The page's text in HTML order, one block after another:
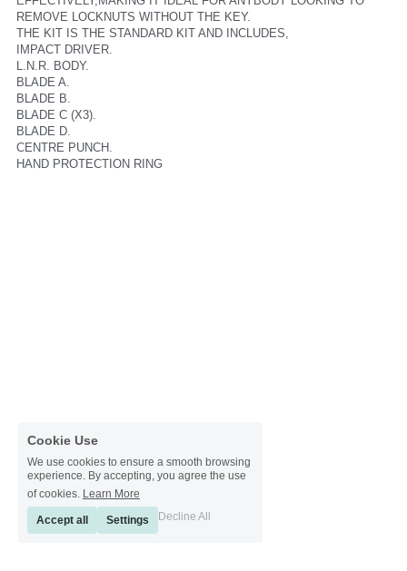
REMOVE LOCKNUTS WITHOUT THE KEY.
THE KIT IS THE STANDARD KIT AND INCLUDES,
IMPACT DRIVER.
L.N.R. BODY.
BLADE A.
BLADE B.
BLADE C (X3).
BLADE D.
CENTRE PUNCH.
HAND PROTECTION RING
Cookie Use
We use cookies to ensure a smooth browsing
experience. By accepting, you agree the use
of cookies. Learn More
Accept all Settings Decline All